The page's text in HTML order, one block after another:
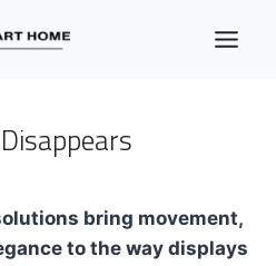
bring movement,
to the way displays